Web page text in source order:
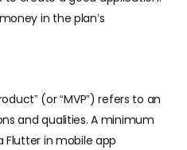
in the plan’s
(or “MVP”) refers to an
and qualities. A minimum
Flutter in mobile app